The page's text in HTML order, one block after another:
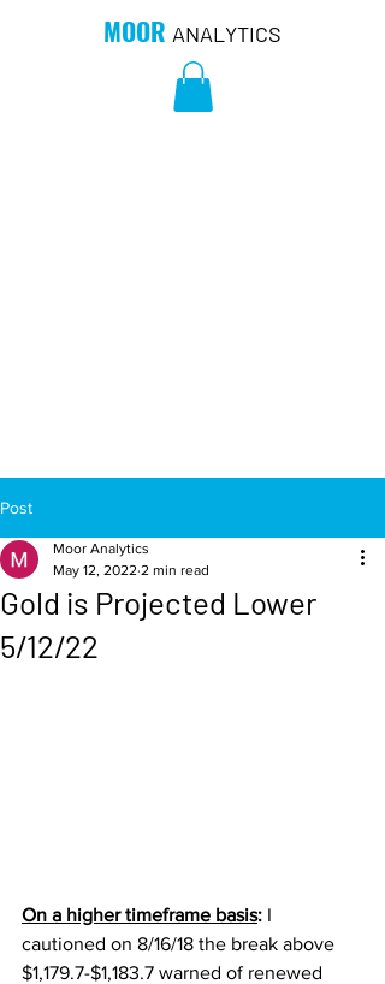
MOOR ANALYTICS
Post
Gold is Projected Lower
5/12/22
Moor Analytics
May 12, 2022 2 min read
On a higher timeframe basis: I
cautioned on 8/16/18 the break above
$1,179.7-$1,183.7 warned of renewed